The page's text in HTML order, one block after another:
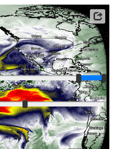
Fast